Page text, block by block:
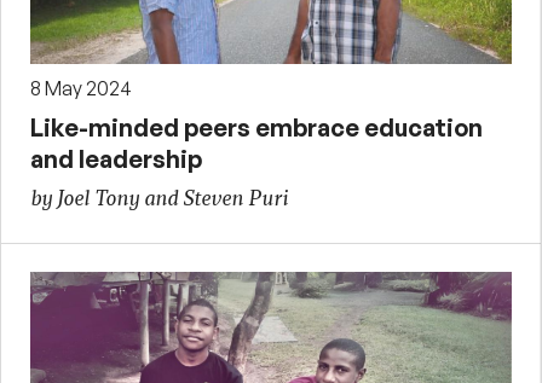
8 May 2024
Like-minded peers embrace education
and leadership
by Joel Tony and Steven Puri